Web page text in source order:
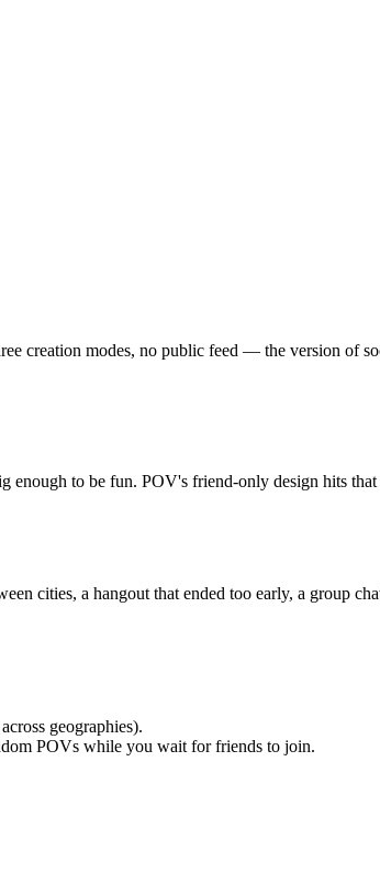
creation modes, no public feed — the version of
enough to be fun. POV's friend-only design hits
cities, a hangout that ended too early, a group
geographies).
POVs while you wait for friends to join.